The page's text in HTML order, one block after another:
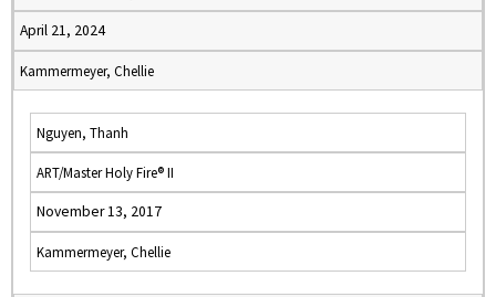
April 21, 2024
Kammermeyer, Chellie
Nguyen, Thanh
ART/Master Holy Fire® II
November 13, 2017
Kammermeyer, Chellie